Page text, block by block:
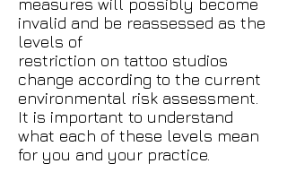
measures will possibly become
invalid and be reassessed as the
levels of
restriction on tattoo studios
change according to the current
environmental risk assessment.
It is important to understand
what each of these levels mean
for you and your practice.